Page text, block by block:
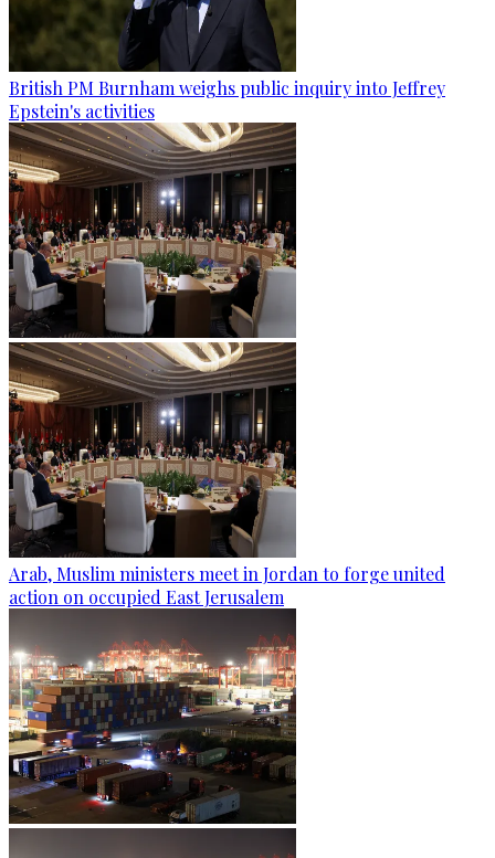
British PM Burnham weighs public inquiry into Jeffrey
Epstein's activities
Arab, Muslim ministers meet in Jordan to forge united
action on occupied East Jerusalem